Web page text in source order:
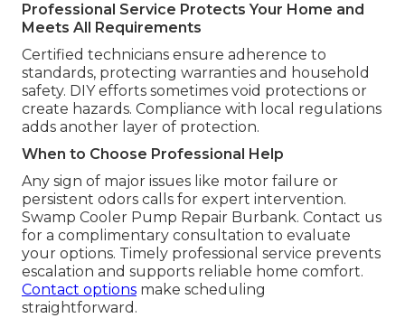
Professional Service Protects Your Home and
Meets All Requirements
Certified technicians ensure adherence to
standards, protecting warranties and household
safety. DIY efforts sometimes void protections or
create hazards. Compliance with local regulations
adds another layer of protection.
When to Choose Professional Help
Any sign of major issues like motor failure or
persistent odors calls for expert intervention.
Swamp Cooler Pump Repair Burbank. Contact us
for a complimentary consultation to evaluate
your options. Timely professional service prevents
escalation and supports reliable home comfort.
Contact options make scheduling
straightforward.